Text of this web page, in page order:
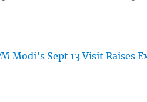
Modi’s Sept 13 Visit Raises